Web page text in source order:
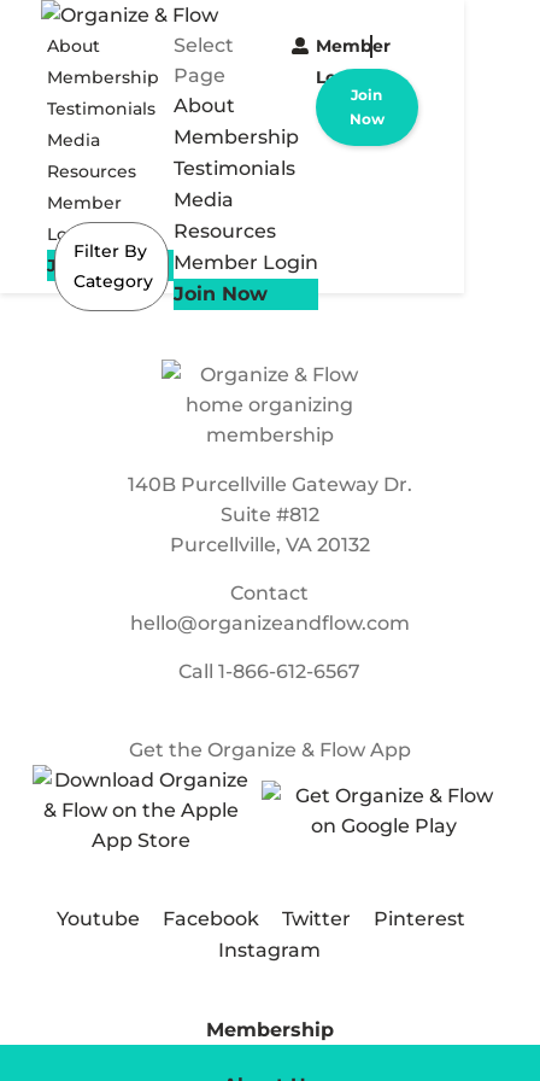
About
Membership
Testimonials
Media
Resources
Member
Login
Join Now
Select
Page
About
Membership
Testimonials
Media
Resources
Member Login
Join Now
Member
Login
Join
Now
Filter By
Category
140B Purcellville Gateway Dr.
Suite #812
Purcellville, VA 20132
Contact
hello@organizeandflow.com
Call1-866-612-6567
Get the Organize & Flow App
Youtube Facebook Twitter
Pinterest
Instagram
Membership